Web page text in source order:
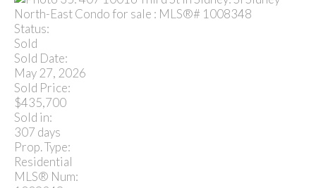
Status:
Sold
Sold Date:
May 27, 2026
Sold Price:
$435,700
Sold in:
307 days
Prop. Type:
Residential
MLS® Num: